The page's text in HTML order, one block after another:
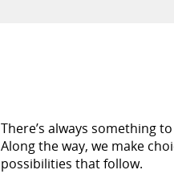
There’s always something
Along the way, we make
possibilities that follow.